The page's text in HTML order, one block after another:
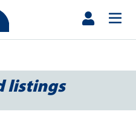
listings